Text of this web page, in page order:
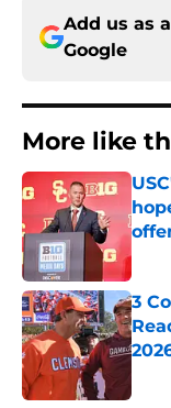
Add us as
Google
More like
3